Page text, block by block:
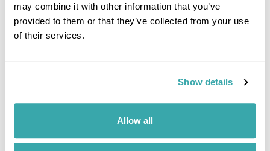
may combine it with other information that you’ve
provided to them or that they’ve collected from your use
of their services.
Show details
Allow all
Drop the hire-car off at the
airport before catching the
domestic flight to São Miguel
DAY 11